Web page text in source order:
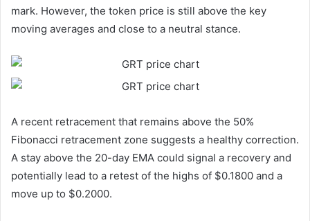
mark. However, the token price is still above the key
moving averages and close to a neutral stance.
A recent retracement that remains above the 50%
Fibonacci retracement zone suggests a healthy correction.
A stay above the 20-day EMA could signal a recovery and
potentially lead to a retest of the highs of $0.1800 and a
move up to $0.2000.